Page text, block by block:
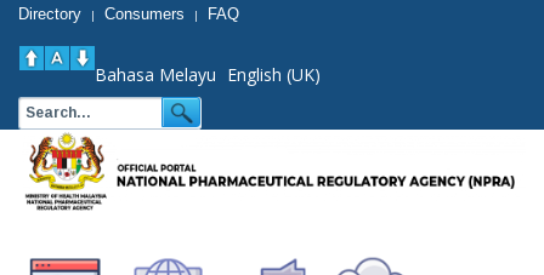
Directory | Consumers | FAQ
Bahasa Melayu English (UK)